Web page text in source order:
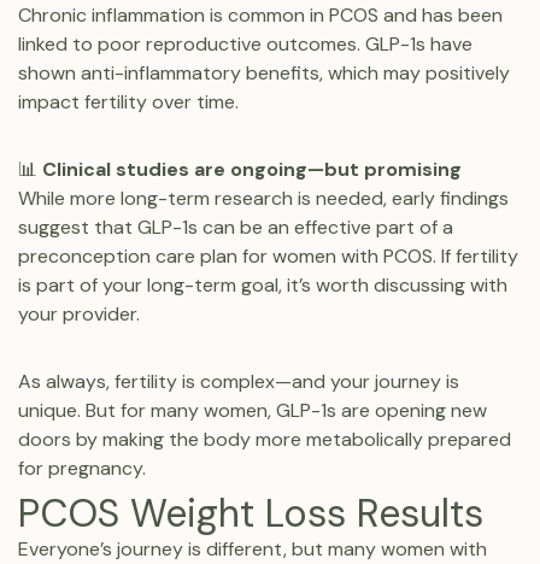
Chronic inflammation is common in PCOS and has been
linked to poor reproductive outcomes. GLP-1s have
shown anti-inflammatory benefits, which may positively
impact fertility over time.
📊 Clinical studies are ongoing—but promising
While more long-term research is needed, early findings
suggest that GLP-1s can be an effective part of a
preconception care plan for women with PCOS. If fertility
is part of your long-term goal, it’s worth discussing with
your provider.
As always, fertility is complex—and your journey is
unique. But for many women, GLP-1s are opening new
doors by making the body more metabolically prepared
for pregnancy.
PCOS Weight Loss Results
Everyone’s journey is different, but many women with